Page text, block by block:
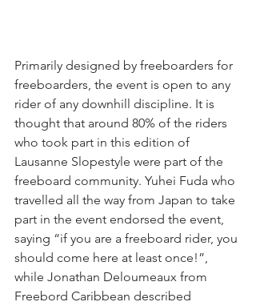
Primarily designed by freeboarders for
freeboarders, the event is open to any
rider of any downhill discipline. It is
thought that around 80% of the riders
who took part in this edition of
Lausanne Slopestyle were part of the
freeboard community. Yuhei Fuda who
travelled all the way from Japan to take
part in the event endorsed the event,
saying “if you are a freeboard rider, you
should come here at least once!”,
while Jonathan Deloumeaux from
Freebord Caribbean described